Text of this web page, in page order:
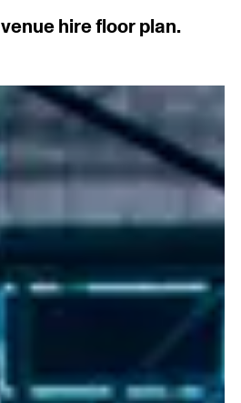
hire floor plan.